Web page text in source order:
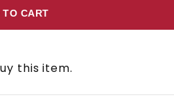
TO CART
this item.